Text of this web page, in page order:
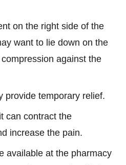
on the right side of the
want to lie down on the
against the
provide temporary relief.
can contract the
increase the pain.
available at the pharmacy